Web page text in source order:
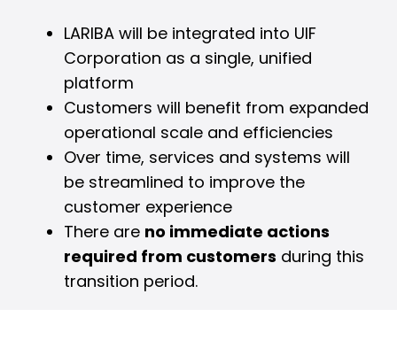
LARIBA will be integrated into UIF
Corporation as a single, unified
platform
Customers will benefit from expanded
operational scale and efficiencies
Over time, services and systems will
be streamlined to improve the
customer experience
There are no immediate actions
required from customers during this
transition period.